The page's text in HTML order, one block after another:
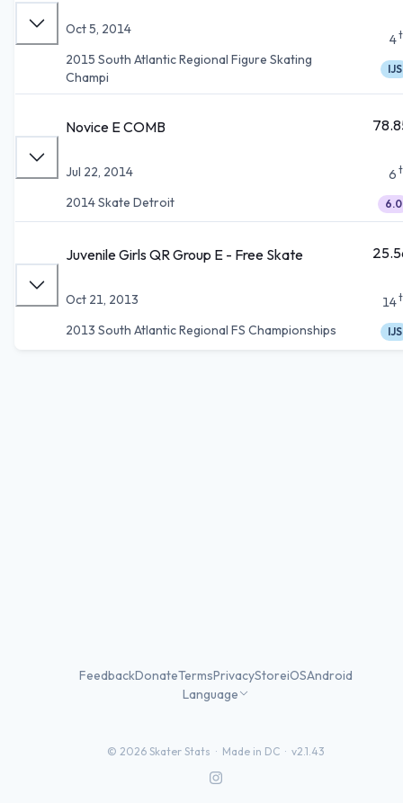
Oct 5, 2014
2015 South Atlantic Regional Figure Skating
Champi
4
IJS
Novice E COMB
Jul 22, 2014
2014 Skate Detroit
6
6.0
Juvenile Girls QR Group E - Free Skate
Oct 21, 2013
2013 South Atlantic Regional FS Championships
14
IJS
FeedbackDonateTermsPrivacyStoreiOSAndroid
Language
© 2026 Skater Stats · Made in DC · v2.1.43